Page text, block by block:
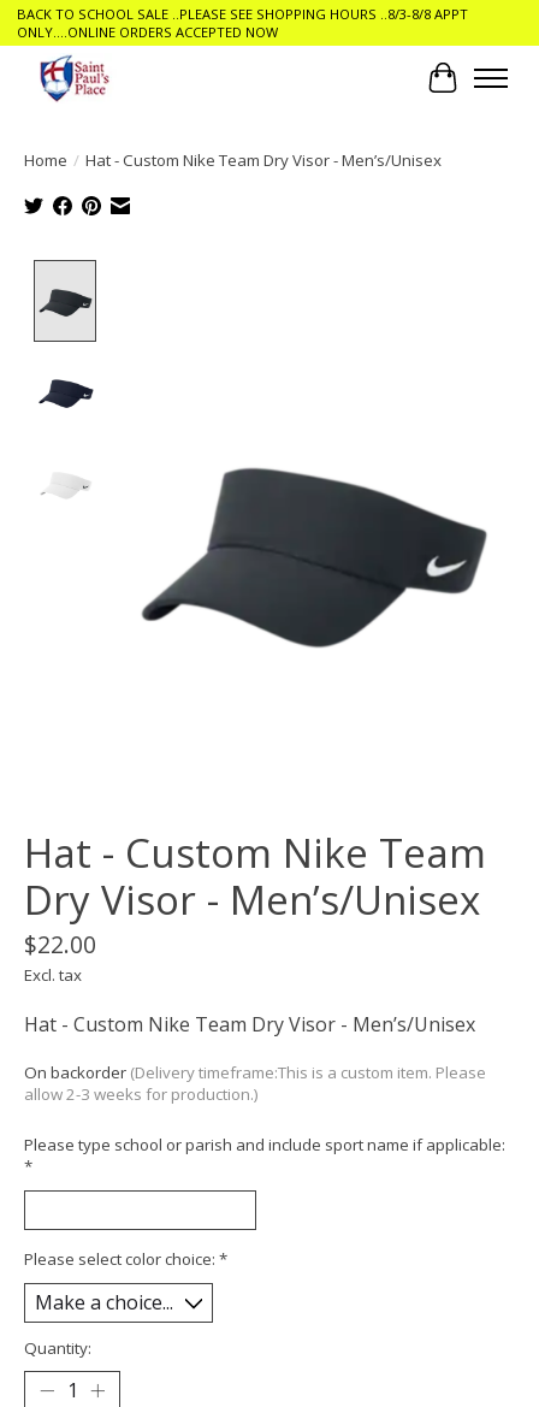
BACK TO SCHOOL SALE ..PLEASE SEE SHOPPING HOURS ..8/3-8/8 APPT
ONLY....ONLINE ORDERS ACCEPTED NOW
Cart
Home / Hat - Custom Nike Team Dry Visor - Men’s/Unisex
Hat - Custom Nike Team
Dry Visor - Men’s/Unisex
$22.00
Excl. tax
Hat - Custom Nike Team Dry Visor - Men’s/Unisex
On backorder (Delivery timeframe:This is a custom item. Please
allow 2-3 weeks for production.)
Please type school or parish and include sport name if applicable:
*
Please select color choice: *
Quantity: